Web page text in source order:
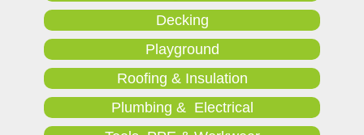
Decking
Playground
Roofing & Insulation
Plumbing & Electrical